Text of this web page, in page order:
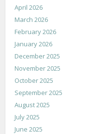
April 2026
March 2026
February 2026
January 2026
December 2025
November 2025
October 2025
September 2025
August 2025
July 2025
June 2025